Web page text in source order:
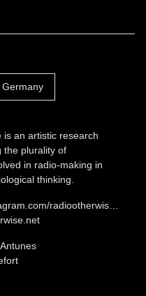
Germany
is an artistic research
the plurality of
in radio-making in
thinking.
radiootherwis…